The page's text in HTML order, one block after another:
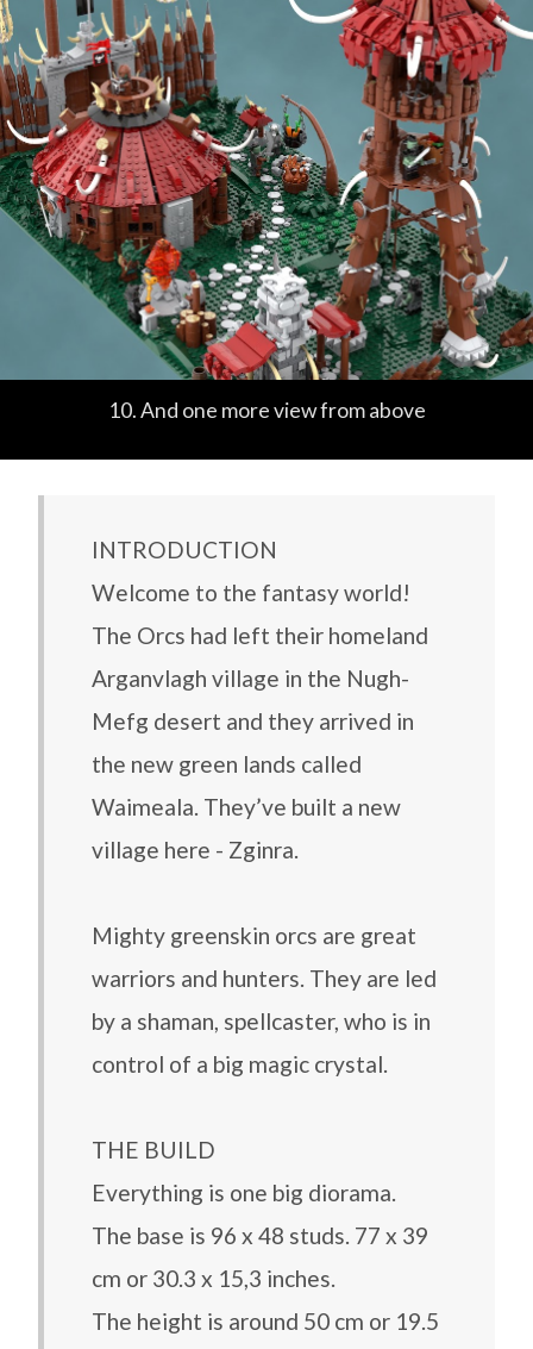
10. And one more view from above
INTRODUCTION
Welcome to the fantasy world!
The Orcs had left their homeland
Arganvlagh village in the Nugh-
Mefg desert and they arrived in
the new green lands called
Waimeala. They’ve built a new
village here - Zginra.
Mighty greenskin orcs are great
warriors and hunters. They are led
by a shaman, spellcaster, who is in
control of a big magic crystal.
THE BUILD
Everything is one big diorama.
The base is 96 x 48 studs. 77 x 39
cm or 30.3 x 15,3 inches.
The height is around 50 cm or 19.5